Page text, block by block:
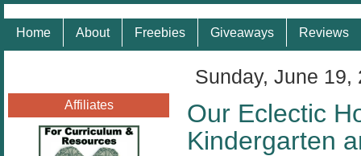
Home About Freebies Giveaways Reviews
Affiliates
Sunday, June 19,
Our Eclectic
Kindergarten